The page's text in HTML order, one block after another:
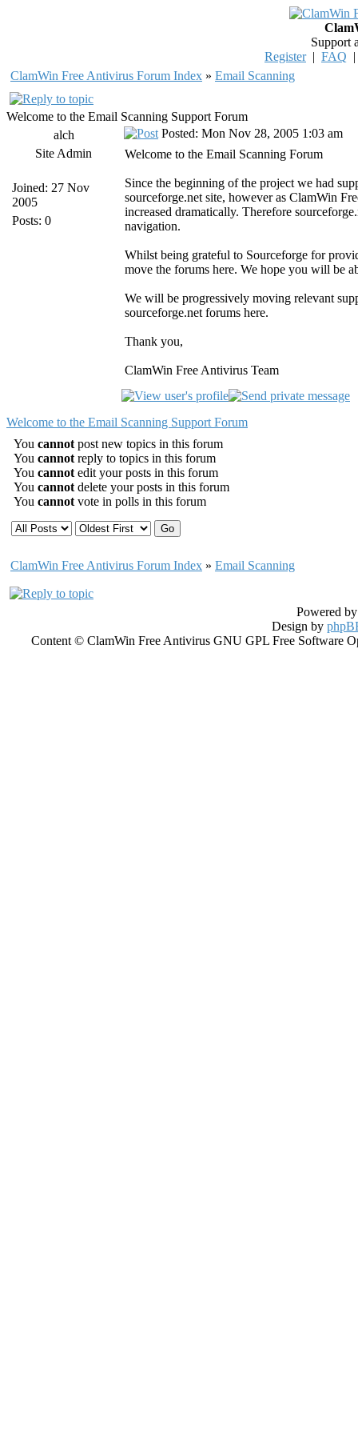
Support
Register| FAQ
ClamWin Free Antivirus Forum Index » Email Scanning
Welcome to the Email Scanning Support Forum
alch
Site Admin
Joined: 27 Nov
2005
Posts: 0
Posted: Mon Nov 28, 2005 1:03 am
Welcome to the Email Scanning Forum
Since the beginning of the project we had
sourceforge.net site, however as ClamWin
increased dramatically. Therefore
navigation.
Whilst being grateful to Sourceforge for
move the forums here. We hope you will be
We will be progressively moving relevant
sourceforge.net forums here.
Thank you,
ClamWin Free Antivirus Team
Welcome to the Email Scanning Support Forum
You cannot post new topics in this forum
You cannot reply to topics in this forum
You cannot edit your posts in this forum
You cannot delete your posts in this forum
You cannot vote in polls in this forum
ClamWin Free Antivirus Forum Index » Email Scanning
Powered
Design by
Content © ClamWin Free Antivirus GNU GPL Free Software